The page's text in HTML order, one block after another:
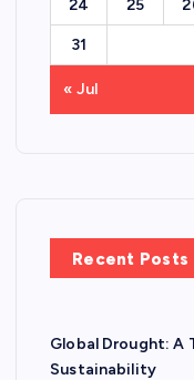
24 25
31
« Jul
Recent Posts
Global Drought:
Sustainability